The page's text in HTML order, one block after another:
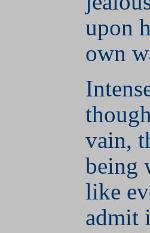
upon
own
vain,
being
like
admit